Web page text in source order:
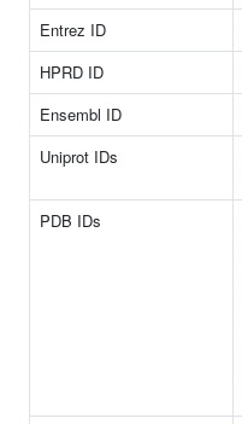
Entrez ID
HPRD ID
Ensembl ID
Uniprot IDs
PDB IDs